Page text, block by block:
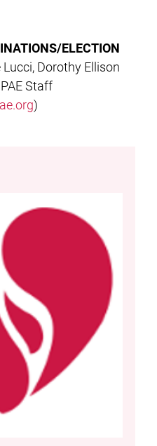
ELECTION
Dorothy Ellison
Staff
)